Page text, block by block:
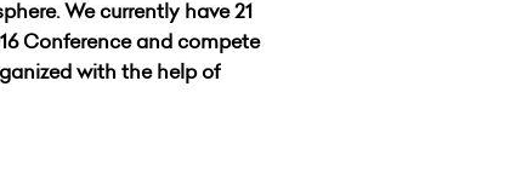
We currently have 21
Conference and compete
with the help of